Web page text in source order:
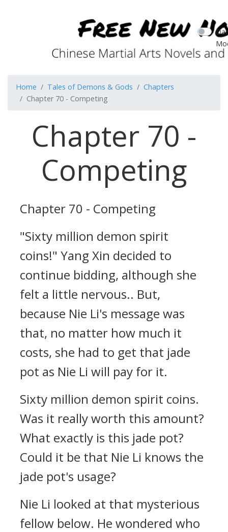
Home Tales of Demons & Gods
Chapters
Chapter 70 - Competing
Chapter 70 -
Competing
Chapter 70 - Competing
"Sixty million demon spirit
coins!" Yang Xin decided to
continue bidding, although she
felt a little nervous.. But,
because Nie Li's message was
that, no matter how much it
costs, she had to get that jade
pot as Nie Li will pay for it.
Sixty million demon spirit coins.
Was it really worth this amount?
What exactly is this jade pot?
Could it be that Nie Li knows the
jade pot's usage?
Nie Li looked at that mysterious
fellow below. He wondered who